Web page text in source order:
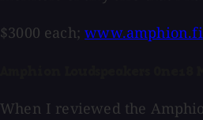
$3000 each;www.amphion.fi
When I reviewed the